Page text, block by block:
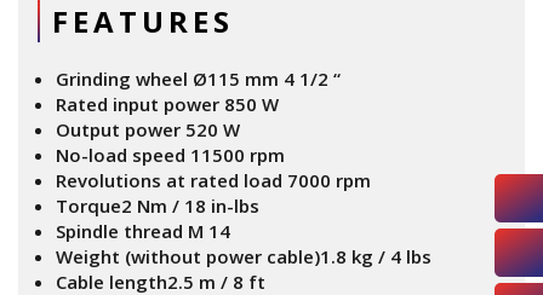
FEATURES
Grinding wheel Ø115 mm 4 1/2 “
Rated input power 850 W
Output power 520 W
No-load speed 11500 rpm
Revolutions at rated load 7000 rpm
Torque2 Nm / 18 in-lbs
Spindle thread M 14
Weight (without power cable)1.8 kg / 4 lbs
Cable length2.5 m / 8 ft